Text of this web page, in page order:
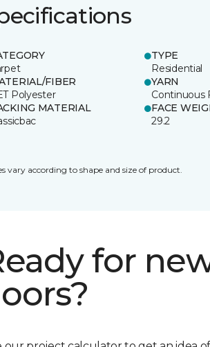
TYPE
Residential
FIBER
Polyester
YARN
Continuous
MATERIAL
FACE
29.2
vary according to shape and size of product.
for